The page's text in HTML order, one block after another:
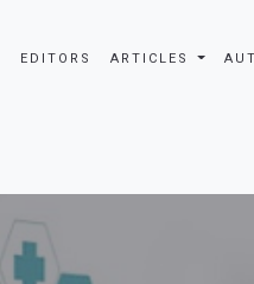
EDITORS ARTICLES